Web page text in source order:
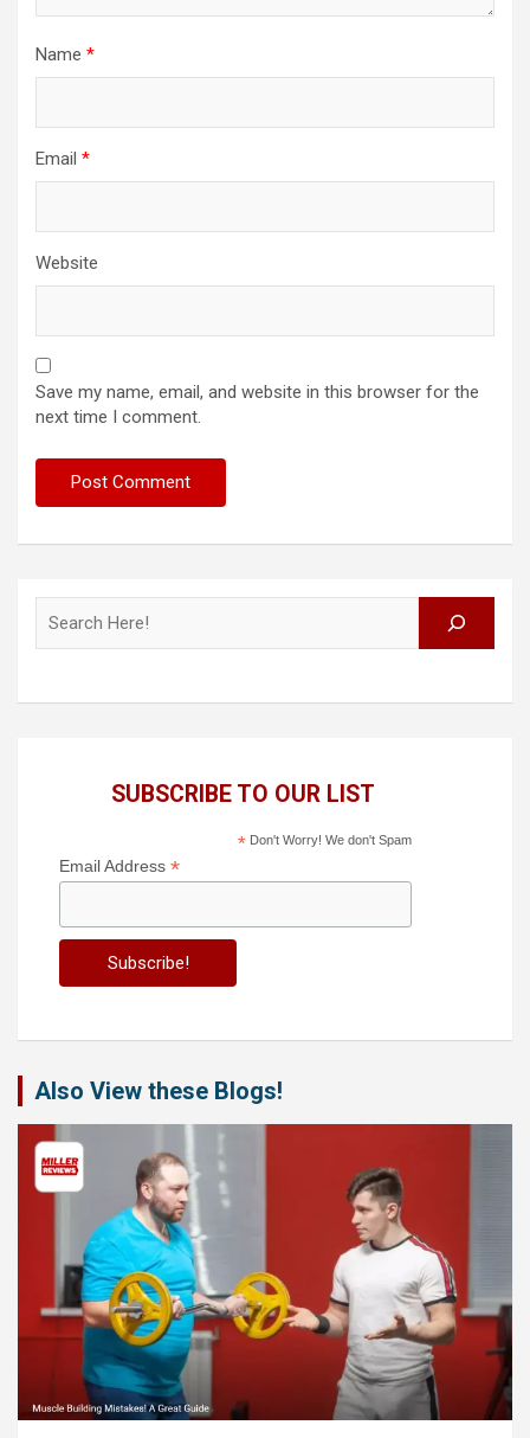
Name *
Email *
Website
Save my name, email, and website in this browser for the
next time I comment.
SUBSCRIBE TO OUR LIST
*Don't Worry! We don't Spam
Email Address *
Also View these Blogs!